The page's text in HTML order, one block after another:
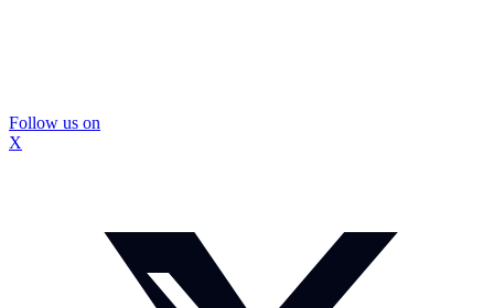
Follow us on
X